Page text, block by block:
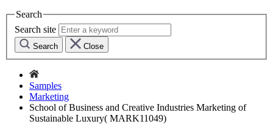
Search
Search site
Search Close
Samples
Marketing
School of Business and Creative Industries Marketing of
Sustainable Luxury( MARK11049)